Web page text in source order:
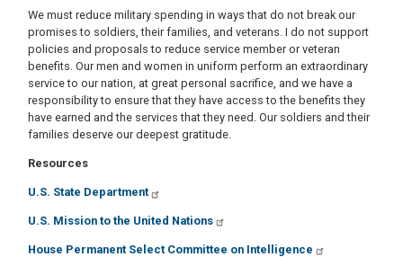
We must reduce military spending in ways that do not break our
promises to soldiers, their families, and veterans. I do not support
policies and proposals to reduce service member or veteran
benefits. Our men and women in uniform perform an extraordinary
service to our nation, at great personal sacrifice, and we have a
responsibility to ensure that they have access to the benefits they
have earned and the services that they need. Our soldiers and their
families deserve our deepest gratitude.
Resources
U.S. State Department
U.S. Mission to the United Nations
House Permanent Select Committee on Intelligence